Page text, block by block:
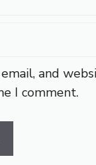
email, and
I comment.